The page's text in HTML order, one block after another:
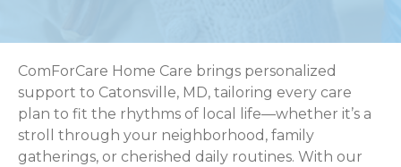
ComForCare Home Care brings personalized
support to Catonsville, MD, tailoring every care
plan to fit the rhythms of local life—whether it’s a
stroll through your neighborhood, family
gatherings, or cherished daily routines. With our